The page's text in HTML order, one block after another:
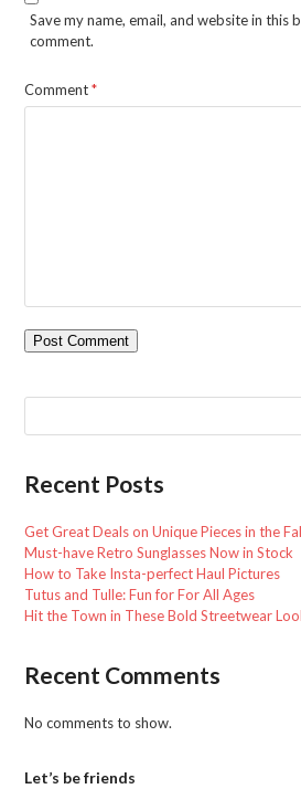
Save my name, email, and website in this
comment.
Comment*
Recent Posts
Get Great Deals on Unique Pieces in the
Must-have Retro Sunglasses Now in Stock
How to Take Insta-perfect Haul Pictures
Tutus and Tulle: Fun for For All Ages
Hit the Town in These Bold Streetwear
Recent Comments
No comments to show.
Let’s be friends